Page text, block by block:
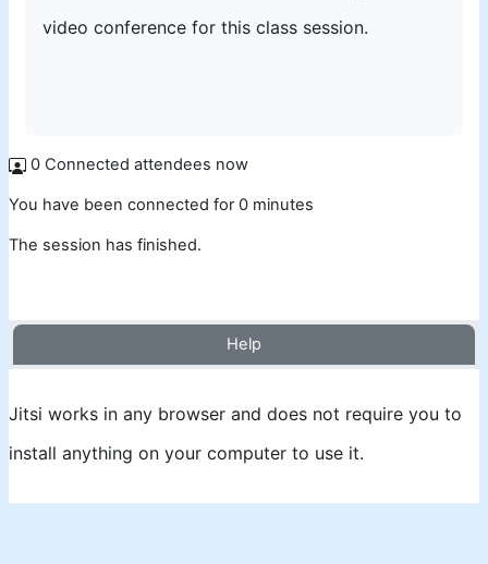
video conference for this class session.
0 Connected attendees now
You have been connected for 0 minutes
The session has finished.
Help
Jitsi works in any browser and does not require you to
install anything on your computer to use it.